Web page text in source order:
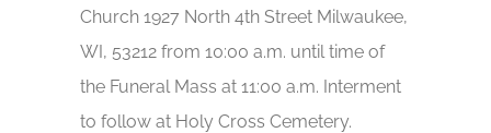
Church 1927 North 4th Street Milwaukee,
WI, 53212 from 10:00 a.m. until time of
the Funeral Mass at 11:00 a.m. Interment
to follow at Holy Cross Cemetery.